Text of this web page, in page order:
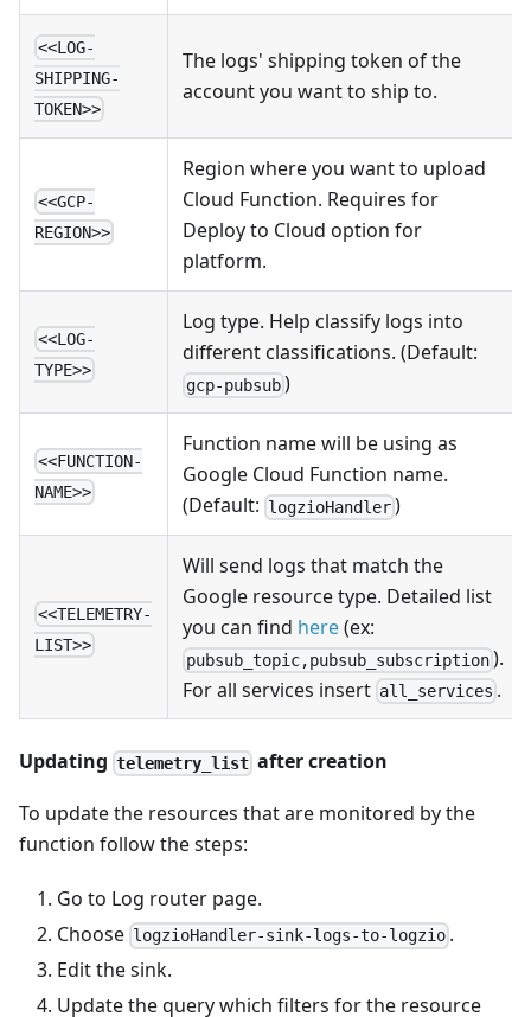
<<LOG-
SHIPPING-
TOKEN>>
The logs' shipping token of the
account you want to ship to.
<<GCP-
REGION>>
Region where you want to upload
Cloud Function. Requires for
Deploy to Cloud option for
platform.
<<LOG-
TYPE>>
Log type. Help classify logs into
different classifications. (Default:
gcp-pubsub )
<<FUNCTION-
NAME>>
Function name will be using as
Google Cloud Function name.
(Default: logzioHandler )
<<TELEMETRY-
LIST>>
Will send logs that match the
Google resource type. Detailed list
you can find here(ex:
pubsub_topic,pubsub_subscription ).
For all services insert all_services .
Updating telemetry_list after creation
To update the resources that are monitored by the
function follow the steps:
Go to Log router page.
Choose logzioHandler-sink-logs-to-logzio .
Edit the sink.
Update the query which filters for the resource